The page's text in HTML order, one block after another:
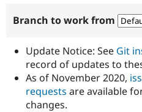
Get Started
Branch to work from
Update Notice: See Git
record of updates to
As of November 2020,
requests are available
changes.